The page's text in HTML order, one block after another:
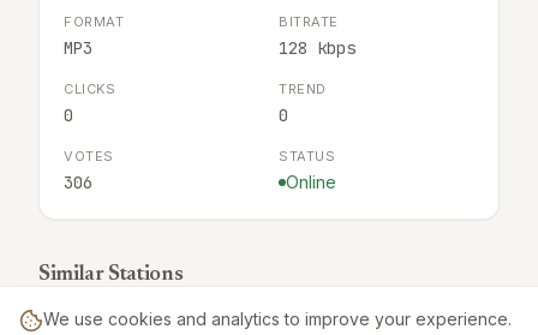
FORMAT
MP3
BITRATE
128 kbps
CLICKS
0
TREND
0
VOTES
306
STATUS
Online
Similar Stations
We use cookies and analytics to improve your experience.